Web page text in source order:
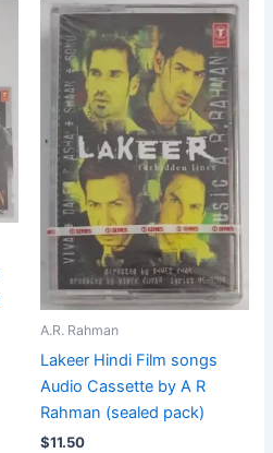
A.R. Rahman
Lakeer Hindi Film songs
Audio Cassette by A R
Rahman (sealed pack)
$11.50